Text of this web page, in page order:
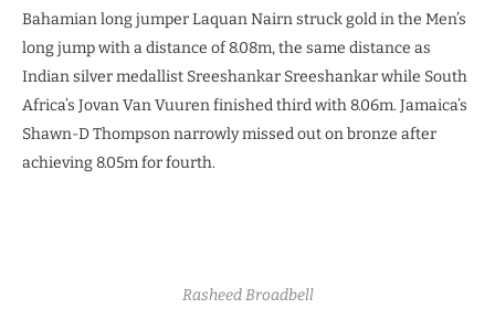
Bahamian long jumper Laquan Nairn struck gold in the Men’s
long jump with a distance of 8.08m, the same distance as
Indian silver medallist Sreeshankar Sreeshankar while South
Africa’s Jovan Van Vuuren finished third with 8.06m. Jamaica’s
Shawn-D Thompson narrowly missed out on bronze after
achieving 8.05m for fourth.
Rasheed Broadbell